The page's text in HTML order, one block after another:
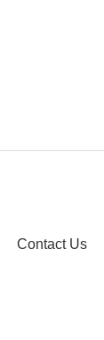
Contact Us